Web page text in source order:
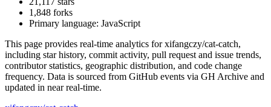
1,848 forks
Primary language: JavaScript
This page provides real-time analytics forxifangczy/cat-catch,
including star history, commit activity, pull request and issue trends,
contributor statistics, geographic distribution, and code change
frequency. Data is sourced from GitHub events via GH Archive and
updated in near real-time.